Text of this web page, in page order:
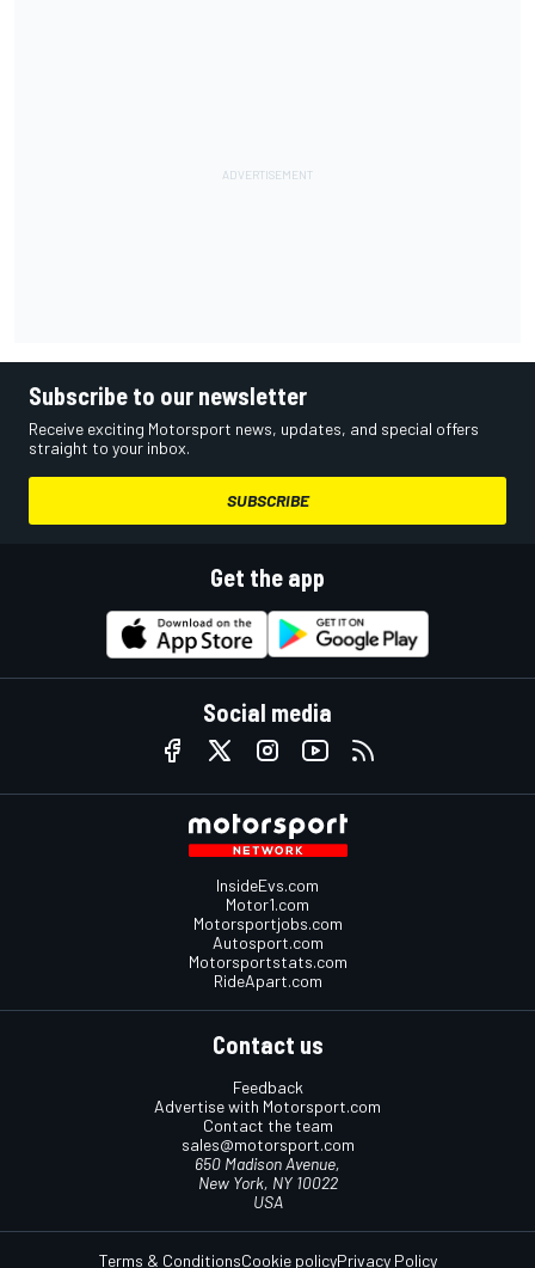
Subscribe to our newsletter
Receive exciting Motorsport news, updates, and special offers
straight to your inbox.
SUBSCRIBE
Get the app
Social media
InsideEvs.com
Motor1.com
Motorsportjobs.com
Autosport.com
Motorsportstats.com
RideApart.com
Contact us
Feedback
Advertise with Motorsport.com
Contact the team
sales@motorsport.com
650 Madison Avenue,
New York, NY 10022
USA
Terms & ConditionsCookie policyPrivacy Policy